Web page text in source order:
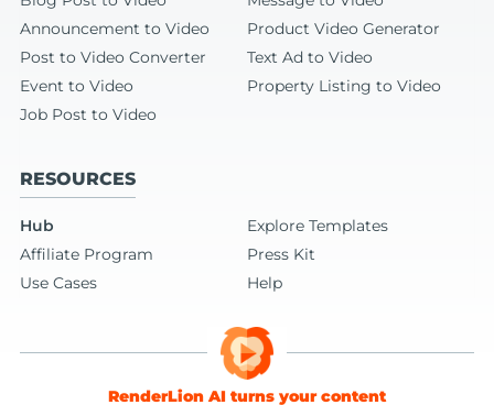
Announcement to Video
Product Video Generator
Post to Video Converter
Text Ad to Video
Event to Video
Property Listing to Video
Job Post to Video
RESOURCES
Hub
Explore Templates
Affiliate Program
Press Kit
Use Cases
Help
RenderLion AI turns your content